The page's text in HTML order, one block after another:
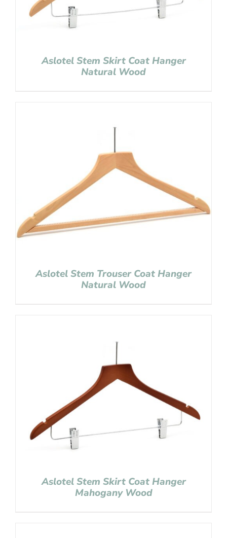
Aslotel Stem Skirt Coat Hanger
Natural Wood
Aslotel Stem Trouser Coat Hanger
Natural Wood
Aslotel Stem Skirt Coat Hanger
Mahogany Wood